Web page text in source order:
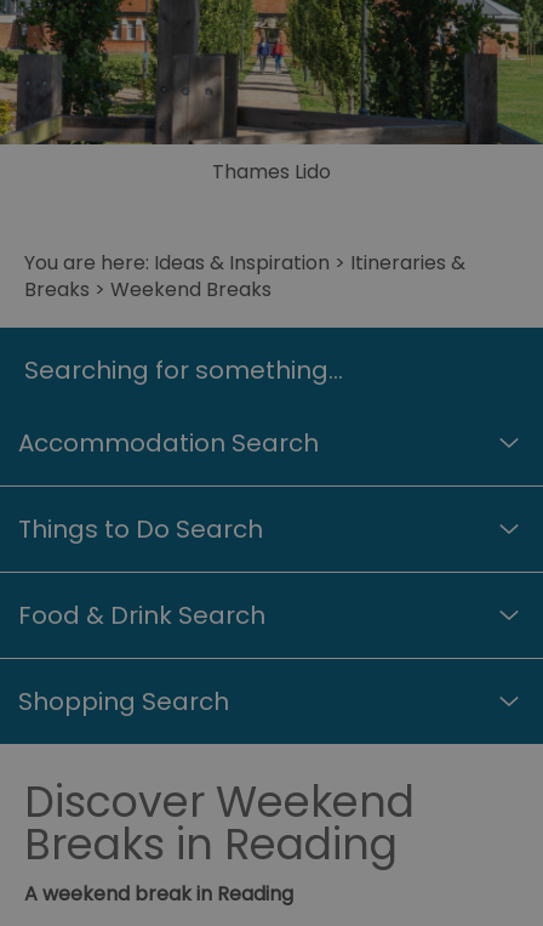
Thames Lido
You are here: Ideas & Inspiration > Itineraries &
Breaks > Weekend Breaks
Searching for something...
Accommodation Search
Things to Do Search
Food & Drink Search
Shopping Search
Discover Weekend
Breaks in Reading
A weekend break in Reading